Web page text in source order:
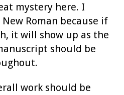
mystery here. I
Roman because if
it will show up as the
should be
work should be